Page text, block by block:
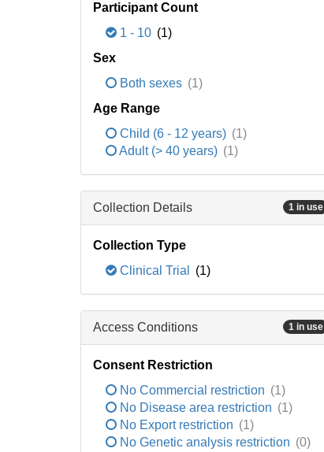
Participant Count
1 - 10 (1)
Sex
Both sexes (1)
Age Range
Child (6 - 12 years) (1)
Adult (> 40 years) (1)
Collection Details 1 in use
Collection Type
Clinical Trial
(1)
Access Conditions 1 in use
Consent Restriction
No Commercial restriction (1)
No Disease area restriction (1)
No Export restriction (1)
No Genetic analysis restriction (0)